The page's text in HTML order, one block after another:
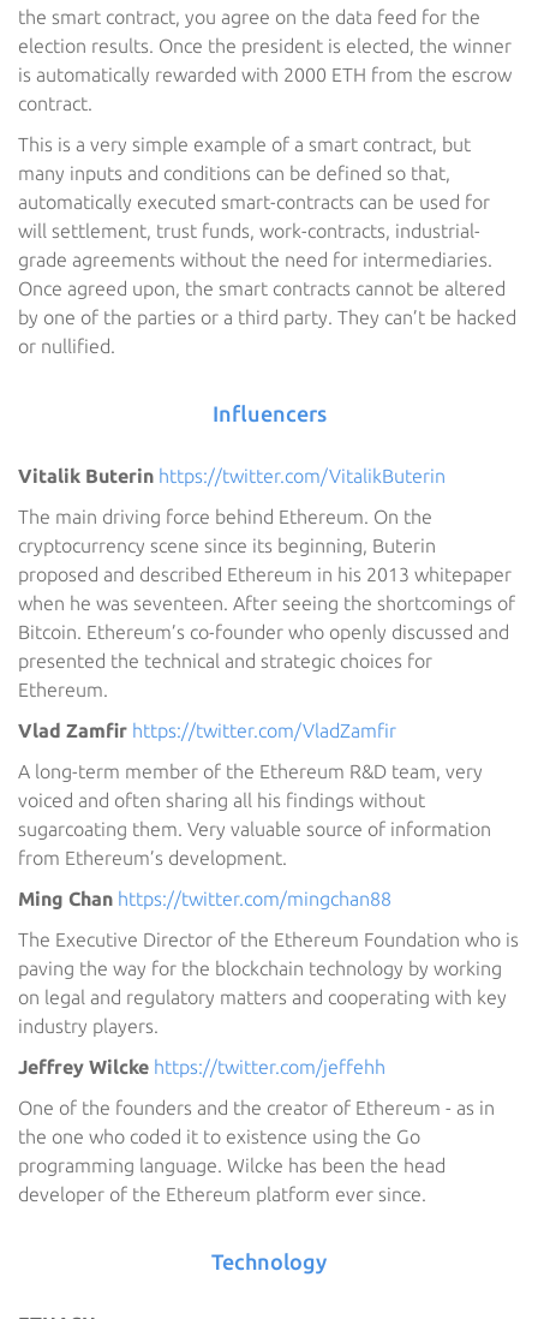
the smart contract, you agree on the data feed for the
election results. Once the president is elected, the winner
is automatically rewarded with 2000 ETH from the escrow
contract.
This is a very simple example of a smart contract, but
many inputs and conditions can be defined so that,
automatically executed smart-contracts can be used for
will settlement, trust funds, work-contracts, industrial-
grade agreements without the need for intermediaries.
Once agreed upon, the smart contracts cannot be altered
by one of the parties or a third party. They can’t be hacked
or nullified.
Influencers
Vitalik Buterin https://twitter.com/VitalikButerin
The main driving force behind Ethereum. On the
cryptocurrency scene since its beginning, Buterin
proposed and described Ethereum in his 2013 whitepaper
when he was seventeen. After seeing the shortcomings of
Bitcoin. Ethereum’s co-founder who openly discussed and
presented the technical and strategic choices for
Ethereum.
Vlad Zamfir https://twitter.com/VladZamfir
A long-term member of the Ethereum R&D team, very
voiced and often sharing all his findings without
sugarcoating them. Very valuable source of information
from Ethereum’s development.
Ming Chan https://twitter.com/mingchan88
The Executive Director of the Ethereum Foundation who is
paving the way for the blockchain technology by working
on legal and regulatory matters and cooperating with key
industry players.
Jeffrey Wilcke https://twitter.com/jeffehh
One of the founders and the creator of Ethereum - as in
the one who coded it to existence using the Go
programming language. Wilcke has been the head
developer of the Ethereum platform ever since.
Technology